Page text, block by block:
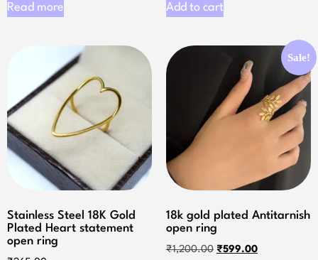
Read more Add to cart
Stainless Steel 18K Gold
Plated Heart statement
open ring
Sale!
18k gold plated Antitarnish
open ring
₹1,200.00 ₹599.00